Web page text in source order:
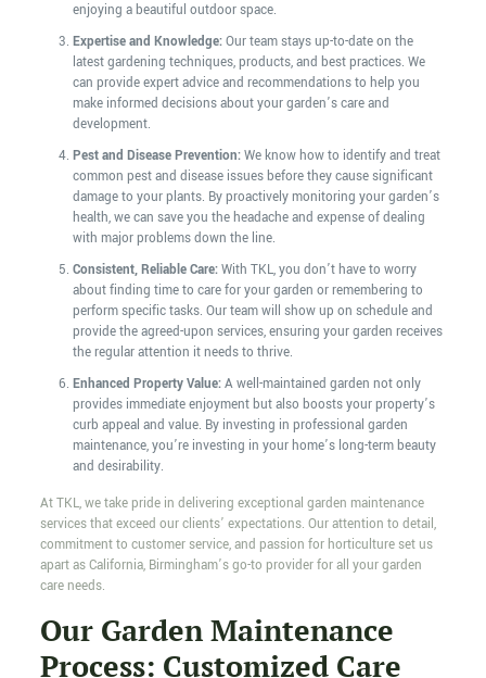
enjoying a beautiful outdoor space.
Expertise and Knowledge:Our team stays up-to-date on the
latest gardening techniques, products, and best practices. We
can provide expert advice and recommendations to help you
make informed decisions about your garden’s care and
development.
Pest and Disease Prevention:We know how to identify and treat
common pest and disease issues before they cause significant
damage to your plants. By proactively monitoring your garden’s
health, we can save you the headache and expense of dealing
with major problems down the line.
Consistent, Reliable Care:With TKL, you don’t have to worry
about finding time to care for your garden or remembering to
perform specific tasks. Our team will show up on schedule and
provide the agreed-upon services, ensuring your garden receives
the regular attention it needs to thrive.
Enhanced Property Value:A well-maintained garden not only
provides immediate enjoyment but also boosts your property’s
curb appeal and value. By investing in professional garden
maintenance, you’re investing in your home’s long-term beauty
and desirability.
At TKL, we take pride in delivering exceptional garden maintenance
services that exceed our clients’ expectations. Our attention to detail,
commitment to customer service, and passion for horticulture set us
apart as California, Birmingham’s go-to provider for all your garden
care needs.
Our Garden Maintenance
Process: Customized Care